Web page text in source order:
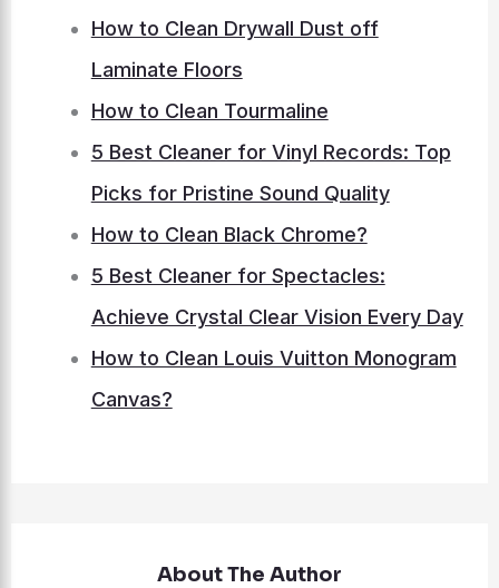
How to Clean Drywall Dust off
Laminate Floors
How to Clean Tourmaline
5 Best Cleaner for Vinyl Records: Top
Picks for Pristine Sound Quality
How to Clean Black Chrome?
5 Best Cleaner for Spectacles:
Achieve Crystal Clear Vision Every Day
How to Clean Louis Vuitton Monogram
Canvas?
About The Author